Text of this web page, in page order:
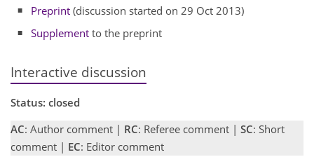
Preprint (discussion started on 29 Oct 2013)
Supplement to the preprint
Interactive discussion
Status: closed
AC: Author comment | RC: Referee comment | SC: Short
comment | EC: Editor comment